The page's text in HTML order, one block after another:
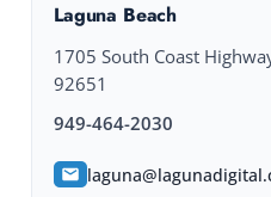
Laguna Beach
1705 South Coast
92651
949-464-2030